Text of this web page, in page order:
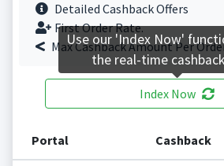
Detailed Cashback Offers
First Order Rate.
Max Cashback Amount Per
Index Now
Portal Cashback
Use our 'Index Now'
the real-time